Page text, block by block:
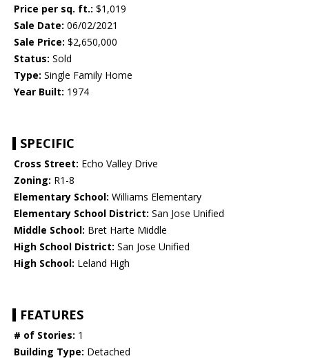
Price per sq. ft.: $1,019
Sale Date: 06/02/2021
Sale Price: $2,650,000
Status: Sold
Type: Single Family Home
Year Built: 1974
SPECIFIC
Cross Street: Echo Valley Drive
Zoning: R1-8
Elementary School: Williams Elementary
Elementary School District: San Jose Unified
Middle School: Bret Harte Middle
High School District: San Jose Unified
High School: Leland High
FEATURES
# of Stories: 1
Building Type: Detached